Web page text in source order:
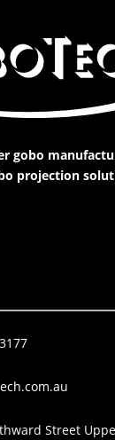
gobo
projection
Street